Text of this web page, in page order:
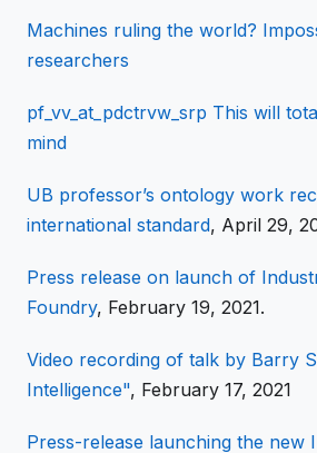
Machines ruling the world?
researchers
pf_vv_at_pdctrvw_srp This will
mind
UB professor’s ontology work
international standard, April 29,
Press release on launch of
Foundry, February 19, 2021.
Video recording of talk by Barry
Intelligence", February 17, 2021
Press-release launching the new